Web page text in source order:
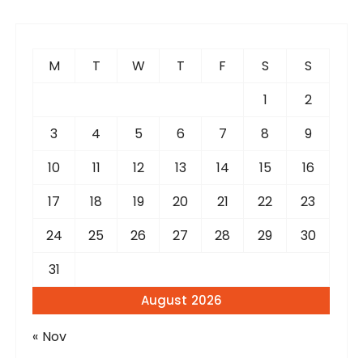
August 2026
M T W T F S
S
1
2
3
4 5 6 7 8
9
10
11 12 13 14 15
16
17
18 19 20 21 22
23
24
25 26 27 28 29
30
31
« Nov